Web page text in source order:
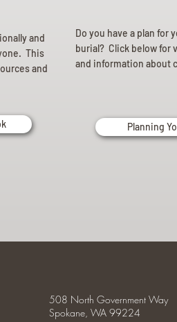
and
This
and
Do you have a plan for
burial? Click below for
and information about
Planning
508 North Government Way
Spokane, WA 99224